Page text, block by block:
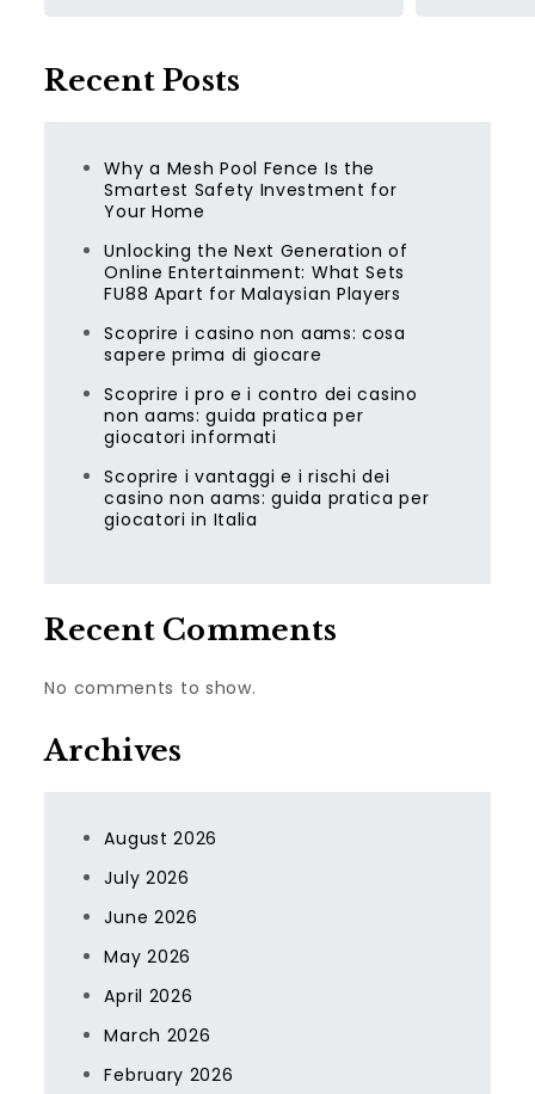
Recent Posts
Why a Mesh Pool Fence Is the
Smartest Safety Investment for
Your Home
Unlocking the Next Generation of
Online Entertainment: What Sets
FU88 Apart for Malaysian Players
Scoprire i casino non aams: cosa
sapere prima di giocare
Scoprire i pro e i contro dei casino
non aams: guida pratica per
giocatori informati
Scoprire i vantaggi e i rischi dei
casino non aams: guida pratica per
giocatori in Italia
Recent Comments
No comments to show.
Archives
August 2026
July 2026
June 2026
May 2026
April 2026
March 2026
February 2026